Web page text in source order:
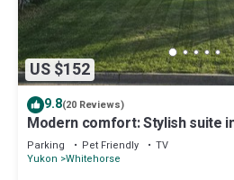
US $152
9.8(20 Reviews)
Modern comfort: Stylish suite
Close to schools and hospital
Parking Pet Friendly
TV
Yukon Whitehorse